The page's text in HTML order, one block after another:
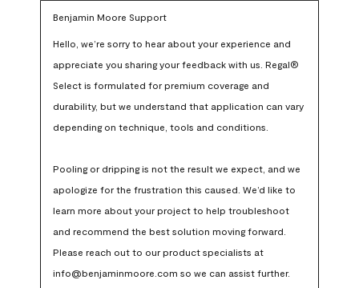
Benjamin Moore Support
Hello, we’re sorry to hear about your experience and
appreciate you sharing your feedback with us. Regal®
Select is formulated for premium coverage and
durability, but we understand that application can vary
depending on technique, tools and conditions.
Pooling or dripping is not the result we expect, and we
apologize for the frustration this caused. We’d like to
learn more about your project to help troubleshoot
and recommend the best solution moving forward.
Please reach out to our product specialists at
info@benjaminmoore.com so we can assist further.